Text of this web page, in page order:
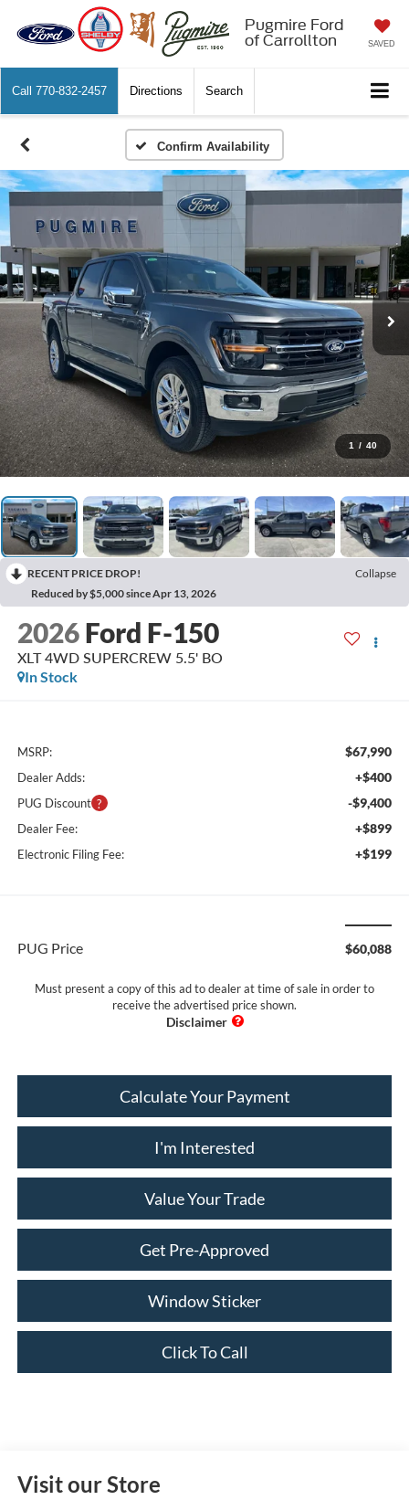
Pugmire Ford
of Carrollton
SAVED
Call 770-832-2457 Directions Search
Confirm Availability
1 / 40
RECENT PRICE DROP!
Collapse
Reduced by $5,000 since Apr 13, 2026
2026 Ford F-150
XLT 4WD SUPERCREW 5.5' BO
In Stock
MSRP: $67,990
Dealer Adds: +$400
PUG Discount -$9,400
Dealer Fee: +$899
Electronic Filing Fee: +$199
PUG Price $60,088
Must present a copy of this ad to dealer at time of sale in order to
receive the advertised price shown.
Calculate Your Payment
I'm Interested
Value Your Trade
Get Pre-Approved
Window Sticker
Click To Call
Visit our Store